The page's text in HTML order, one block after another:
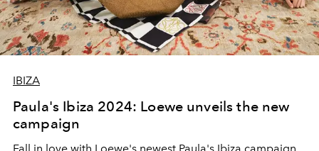
IBIZA
Paula's Ibiza 2024: Loewe unveils the new
campaign
Fall in love with Loewe's newest Paula's Ibiza campaign,